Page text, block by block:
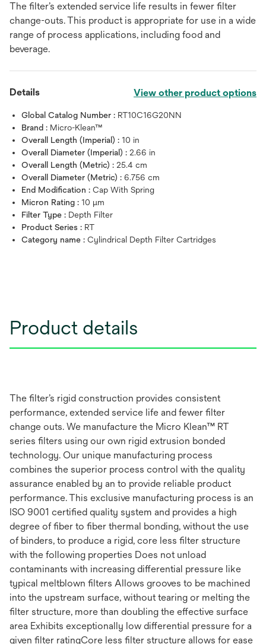
The filter’s extended service life results in fewer filter
change-outs. This product is appropriate for use in a wide
range of process applications, including food and
beverage.
Details View other product options
Global Catalog Number : RT10C16G20NN
Brand : Micro-Klean™
Overall Length (Imperial) : 10 in
Overall Diameter (Imperial) : 2.66 in
Overall Length (Metric) : 25.4 cm
Overall Diameter (Metric) : 6.756 cm
End Modification : Cap With Spring
Micron Rating : 10 μm
Filter Type : Depth Filter
Product Series : RT
Category name : Cylindrical Depth Filter Cartridges
Product details
The filter’s rigid construction provides consistent
performance, extended service life and fewer filter
change outs. We manufacture the Micro Klean™ RT
series filters using our own rigid extrusion bonded
technology. Our unique manufacturing process
combines the superior process control with the quality
assurance enabled by an to provide reliable product
performance. This exclusive manufacturing process is an
ISO 9001 certified quality system and provides a high
degree of fiber to fiber thermal bonding, without the use
of binders, to produce a rigid, core less filter structure
with the following properties Does not unload
contaminants with increasing differential pressure like
typical meltblown filters Allows grooves to be machined
into the upstream surface, without tearing or melting the
filter structure, more than doubling the effective surface
area Exhibits exceptionally low differential pressure for a
given filter ratingCore less filter structure allows for ease